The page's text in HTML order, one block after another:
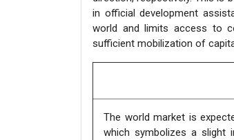
in official development
world and limits access to
sufficient mobilization of
The world market is
which symbolizes a slight